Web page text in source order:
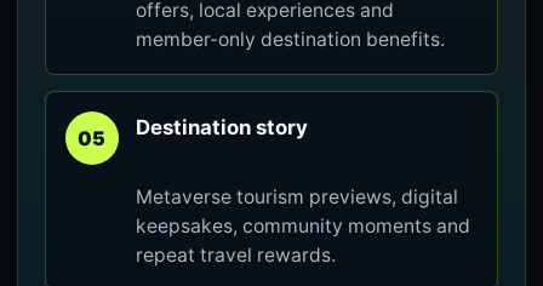
offers, local experiences and
member-only destination benefits.
05 Destination story
Metaverse tourism previews, digital
keepsakes, community moments and
repeat travel rewards.